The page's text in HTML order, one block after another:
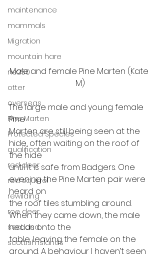
maintenance
mammals
Migration
mountain hare
ne250
otter
overseas
Pine Marten
Protected Species
qualification
red deer
red squirrel
rewilding
roe deer
scotland
scottish islands
Male and female Pine Marten (Kate
M)
The large male and young female
Pine
Marten are still being seen at the
hide, often waiting on the roof of
the hide
until it is safe from Badgers. One
evening the Pine Marten pair were
heard on
the roof tiles stumbling around.
When they came down, the male
heads onto the
table, leaving the female on the
ground. A behaviour I haven’t seen